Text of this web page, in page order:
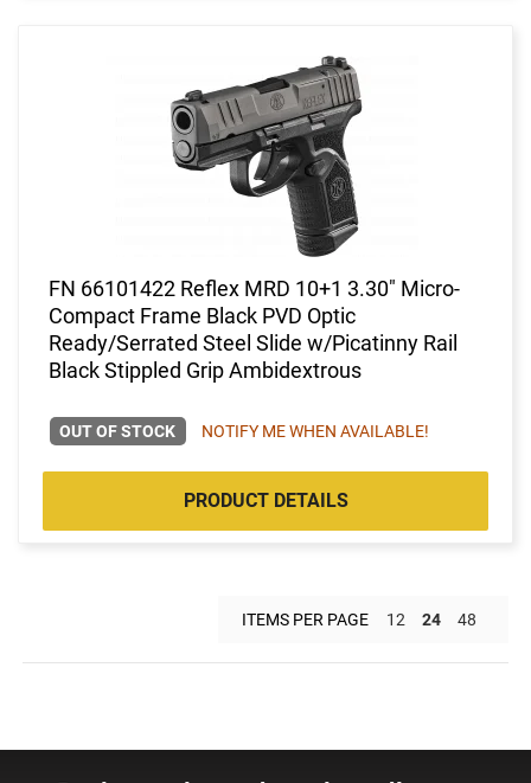
FN 66101422 Reflex MRD 10+1 3.30" Micro-
Compact Frame Black PVD Optic
Ready/Serrated Steel Slide w/Picatinny Rail
Black Stippled Grip Ambidextrous
OUT OF STOCK NOTIFY ME WHEN AVAILABLE!
PRODUCT DETAILS
ITEMS PER PAGE 12 24 48